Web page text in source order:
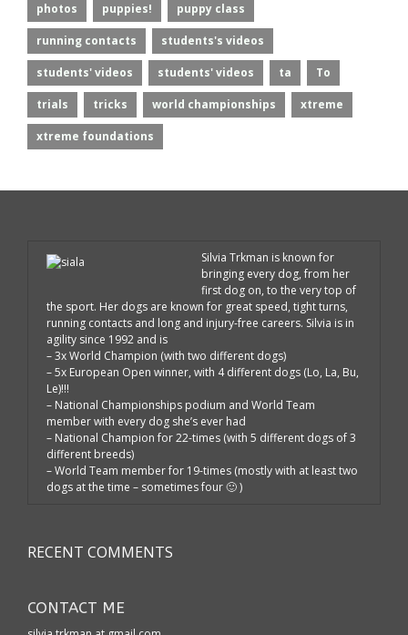
photos puppies! puppy class
running contacts students's videos
students' videos students' videos ta To
trials tricks world championships xtreme
xtreme foundations
Silvia Trkman is known for
bringing every dog, from her
first dog on, to the very top of
the sport. Her dogs are known for great speed, tight turns,
running contacts and long and injury-free careers. Silvia is in
agility since 1992 and is
– 3x World Champion (with two different dogs)
– 5x European Open winner, with 4 different dogs (Lo, La, Bu,
Le)!!!
– National Championships podium and World Team
member with every dog she’s ever had
– National Champion for 22-times (with 5 different dogs of 3
different breeds)
– World Team member for 19-times (mostly with at least two
dogs at the time – sometimes four 🙂 )
RECENT COMMENTS
CONTACT ME